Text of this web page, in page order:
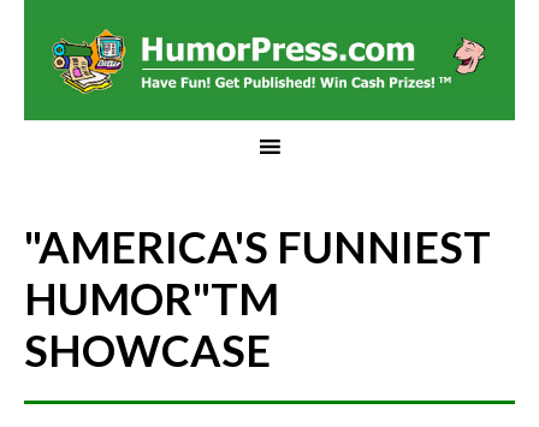
"AMERICA'S FUNNIEST
HUMOR"TM
SHOWCASE